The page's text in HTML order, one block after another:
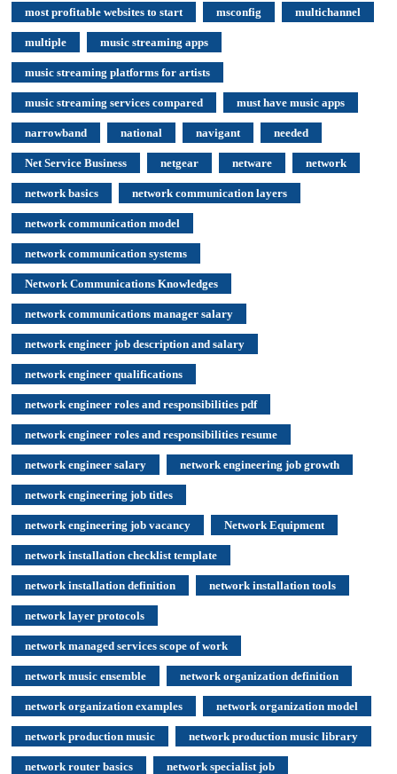
most profitable websites to start msconfig multichannel
multiple music streaming apps
music streaming platforms for artists
music streaming services compared must have music apps
narrowband national navigant needed
Net Service Business netgear netware network
network basics network communication layers
network communication model
network communication systems
Network Communications Knowledges
network communications manager salary
network engineer job description and salary
network engineer qualifications
network engineer roles and responsibilities pdf
network engineer roles and responsibilities resume
network engineer salary network engineering job growth
network engineering job titles
network engineering job vacancy Network Equipment
network installation checklist template
network installation definition network installation tools
network layer protocols
network managed services scope of work
network music ensemble network organization definition
network organization examples network organization model
network production music network production music library
network router basics network specialist job